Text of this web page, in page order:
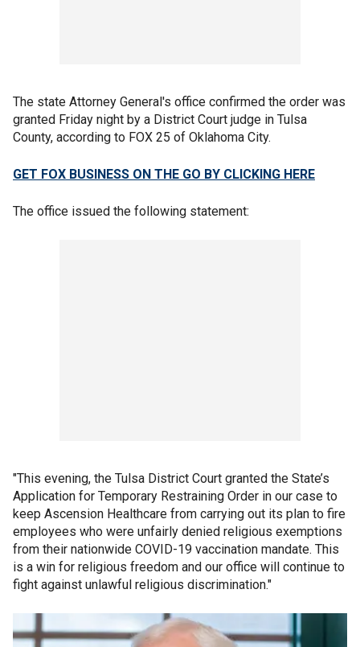
The state Attorney General's office confirmed the order was
granted Friday night by a District Court judge in Tulsa
County, according to FOX 25 of Oklahoma City.
GET FOX BUSINESS ON THE GO BY CLICKING HERE
The office issued the following statement:
"This evening, the Tulsa District Court granted the State’s
Application for Temporary Restraining Order in our case to
keep Ascension Healthcare from carrying out its plan to fire
employees who were unfairly denied religious exemptions
from their nationwide COVID-19 vaccination mandate. This
is a win for religious freedom and our office will continue to
fight against unlawful religious discrimination."